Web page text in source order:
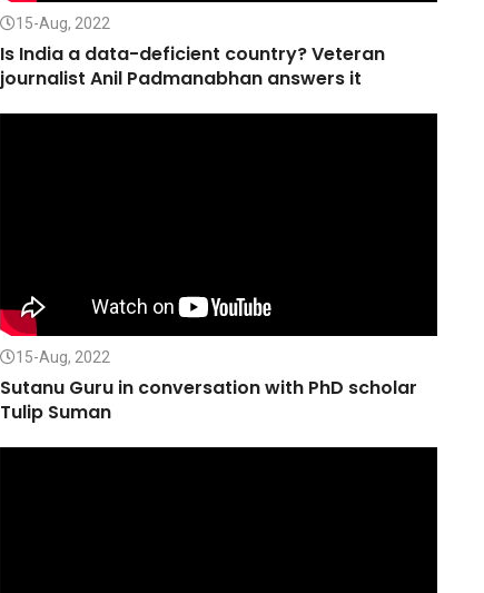
15-Aug, 2022
Is India a data-deficient country? Veteran
journalist Anil Padmanabhan answers it
15-Aug, 2022
Sutanu Guru in conversation with PhD scholar
Tulip Suman